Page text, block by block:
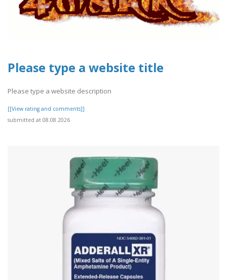
Please type a website title
Please type a website description
[[View rating and comments]]
submitted at 08.08.2026